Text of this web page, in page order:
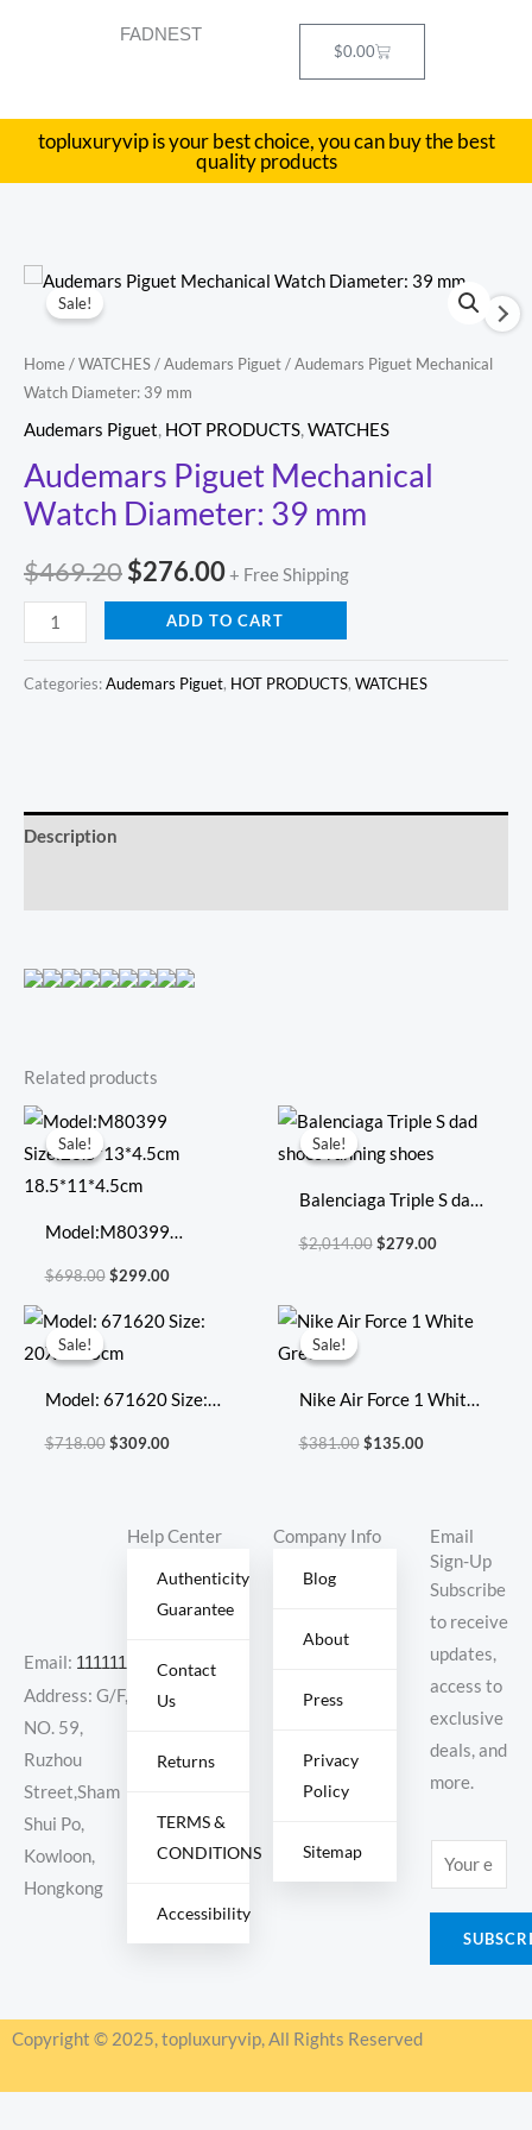
FADNEST
$0.00Cart
topluxuryvip is your best choice, you can buy the best
quality products
Sale!
Home/WATCHES/Audemars Piguet/ Audemars Piguet Mechanical
Watch Diameter: 39 mm
Audemars Piguet, HOT PRODUCTS,WATCHES
Audemars Piguet Mechanical
Watch Diameter: 39 mm
$469.20
Original
was:
$469.20.
$276.00
Current
$276.00.
+ Free Shipping
Audemars
Piguet
Watch
39
mm
quantity
ADD TO CART
Categories:Audemars Piguet, HOT PRODUCTS, WATCHES
Description
Related products
Sale!
Sale!
Model:M80399
Size:23.5*13*4.5cm
$698.00
Original
price
was:
$299.00
is:
Sale!
Sale!
Balenciaga Triple S dad
shoes running shoes
$2,014.00
Original
price
was:
$279.00
Current
price
Sale!
Sale!
Model: 671620 Size:
20X17X8cm
$718.00
Original
price
was:
$309.00
Current
price
Sale!
Sale!
Nike Air Force 1 White
Green
$381.00
Original
price
$135.00
Current
price
Email: 11111111@000.com
Address: G/F,
NO. 59,
Ruzhou
Street,Sham
Shui Po,
Kowloon,
Hongkong
Help Center
Authenticity
Guarantee
Contact
Us
Returns
TERMS &
CONDITIONS
Accessibility
Company Info
Blog
About
Press
Privacy
Policy
Sitemap
Email
Sign-Up
Subscribe
to receive
updates,
access to
exclusive
deals, and
more.
m
a
*
Copyright © 2025, topluxuryvip, All Rights Reserved